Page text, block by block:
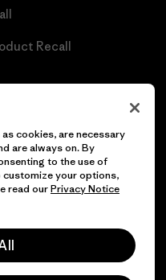
Recall
reservados.
cookies, are necessary
are always on. By
to the use of
your options,
read ourPrivacy Notice